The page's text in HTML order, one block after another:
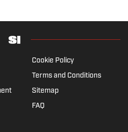
Cookie Policy
Terms and Conditions
Sitemap
FAQ